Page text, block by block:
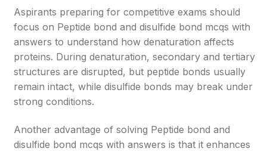
Aspirants preparing for competitive exams should
focus on Peptide bond and disulfide bond mcqs with
answers to understand how denaturation affects
proteins. During denaturation, secondary and tertiary
structures are disrupted, but peptide bonds usually
remain intact, while disulfide bonds may break under
strong conditions.
Another advantage of solving Peptide bond and
disulfide bond mcqs with answers is that it enhances